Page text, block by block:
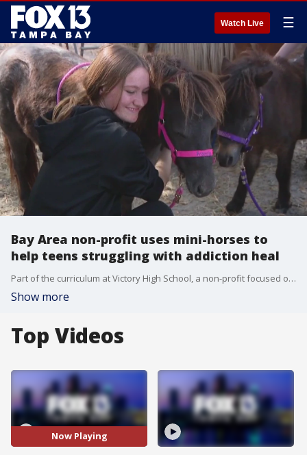
Watch Live ☰
Bay Area non-profit uses mini-horses to
help teens struggling with addiction heal
Part of the curriculum at Victory High School, a non-profit focused on helping 14-19-year-olds who have struggled with addiction, uses mini-horses to help heal.
Show more
Top Videos
Now Playing